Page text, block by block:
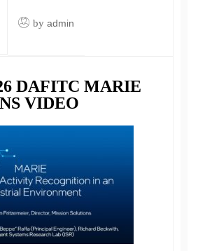
by admin
DAFITC MARIE
VIDEO